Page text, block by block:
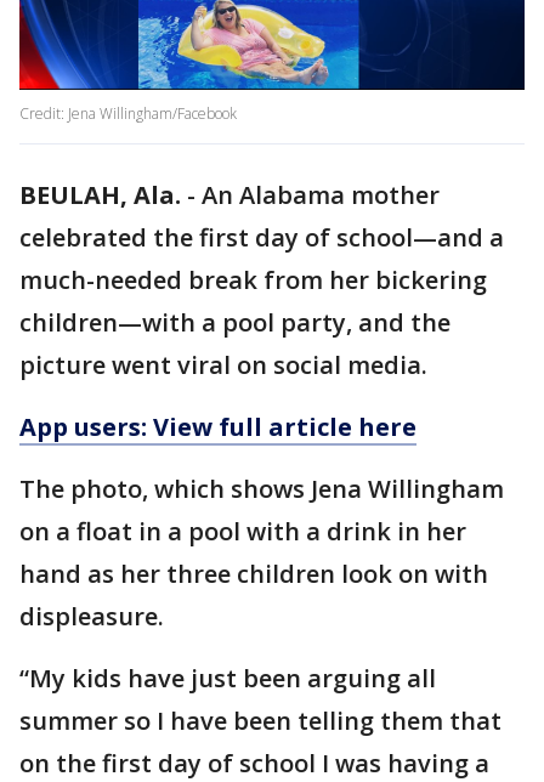
Credit: Jena Willingham/Facebook
BEULAH, Ala. - An Alabama mother
celebrated the first day of school—and a
much-needed break from her bickering
children—with a pool party, and the
picture went viral on social media.
App users: View full article here
The photo, which shows Jena Willingham
on a float in a pool with a drink in her
hand as her three children look on with
displeasure.
“My kids have just been arguing all
summer so I have been telling them that
on the first day of school I was having a